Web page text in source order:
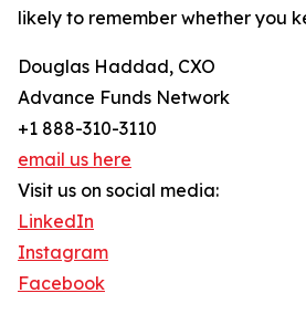
likely to remember whether you
Douglas Haddad, CXO
Advance Funds Network
+1 888-310-3110
email us here
Visit us on social media:
LinkedIn
Instagram
Facebook